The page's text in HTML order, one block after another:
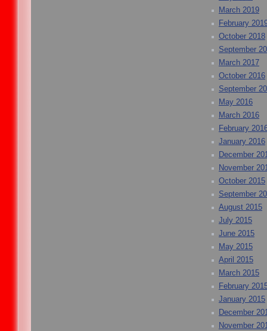
March 2019
February
October 2018
September
March 2017
October 2016
September
May 2016
March 2016
February
January 2016
December
November
October 2015
September
August 2015
July 2015
June 2015
May 2015
April 2015
March 2015
February
January 2015
December
November